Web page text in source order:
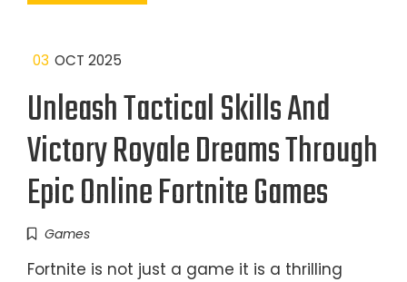
03 OCT 2025
Unleash Tactical Skills And
Victory Royale Dreams Through
Epic Online Fortnite Games
Games
Fortnite is not just a game it is a thrilling